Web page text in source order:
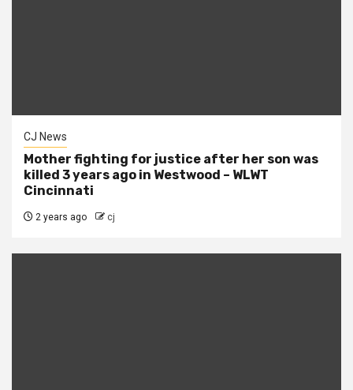
CJ News
Mother fighting for justice after her son was
killed 3 years ago in Westwood – WLWT
Cincinnati
2 years ago cj